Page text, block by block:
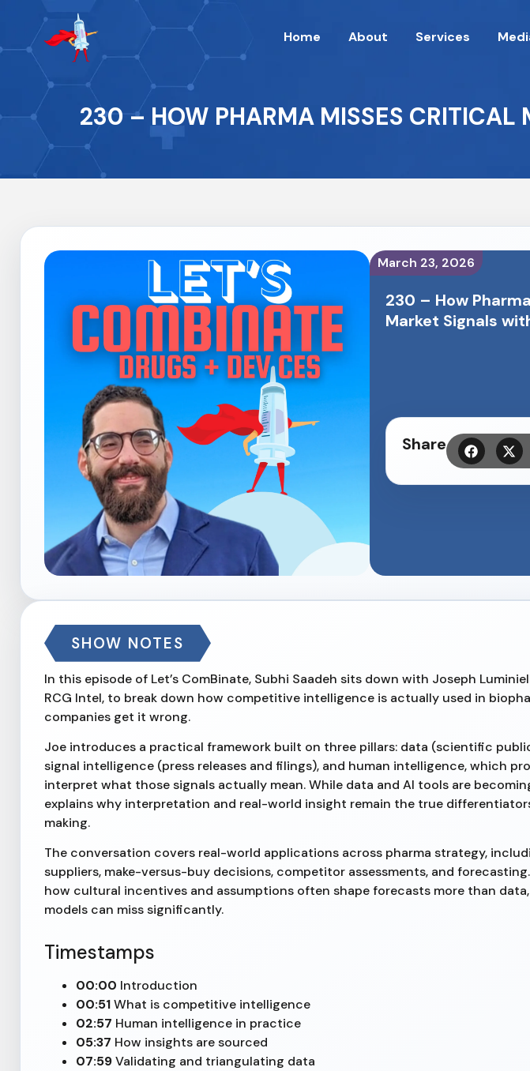
Home About Services
230 – HOW PHARMA MISSES CRITICAL
March 23, 2026
230 – How
Market Signals
Share
SHOW NOTES
In this episode of Let’s ComBinate, Subhi Saadeh sits down with Joseph
RCG Intel, to break down how competitive intelligence is actually used in
companies get it wrong.
Joe introduces a practical framework built on three pillars: data (scientific
signal intelligence (press releases and filings), and human intelligence, which
interpret what those signals actually mean. While data and AI tools are
explains why interpretation and real-world insight remain the true
making.
The conversation covers real-world applications across pharma strategy,
suppliers, make-versus-buy decisions, competitor assessments, and
how cultural incentives and assumptions often shape forecasts more than
models can miss significantly.
Timestamps
00:00 Introduction
00:51What is competitive intelligence
02:57 Human intelligence in practice
05:37 How insights are sourced
07:59Validating and triangulating data